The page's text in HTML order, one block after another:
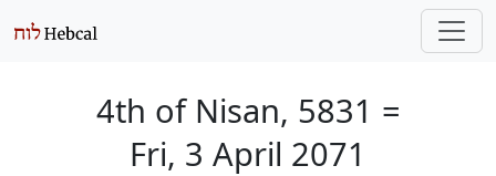
4th of Nisan, 5831 =
Fri, 3 April 2071